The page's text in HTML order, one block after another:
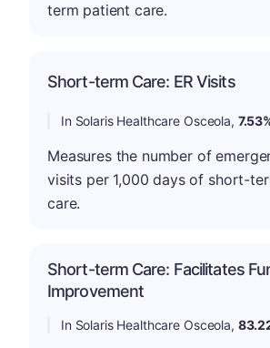
term patient care.
Short-term Care: ER Visits
In Solaris Healthcare Osceola,
Measures the number of
visits per 1,000 days of short-
care.
Short-term Care: Facilitates
Improvement
In Solaris Healthcare Osceola,